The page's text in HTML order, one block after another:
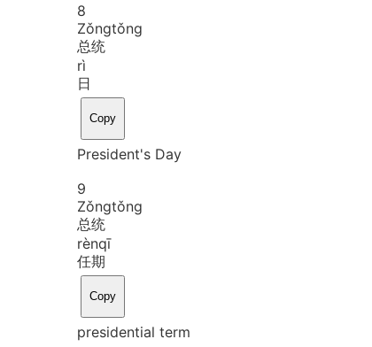
8
Zǒngtǒng
总统
rì
日
Copy
President's Day
9
Zǒngtǒng
总统
rènqī
任期
Copy
presidential term